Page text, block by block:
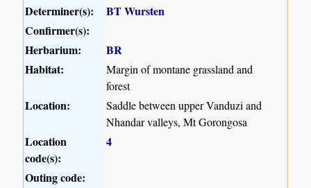
Determiner(s):
BT Wursten
Confirmer(s):
Herbarium:
BR
Habitat:
Margin of montane grassland and
forest
Location:
Saddle between upper Vanduzi and
Nhandar valleys, Mt Gorongosa
Location
code(s):
4
Outing code: